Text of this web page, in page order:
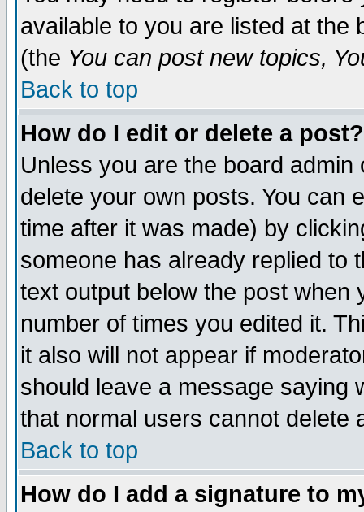
available to you are listed at the
(the You can post new topics,
Back to top
How do I edit or delete a post?
Unless you are the board
delete your own posts. You can
time after it was made) by
someone has already replied to
text output below the post when
number of times you edited it.
it also will not appear if
should leave a message saying
that normal users cannot delete
Back to top
How do I add a signature to